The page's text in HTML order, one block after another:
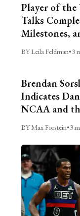
Player of the
Talks
Milestones,
BY Leila Feldman•3
Brendan
Indicates
NCAA and
BY Max Forstein•3